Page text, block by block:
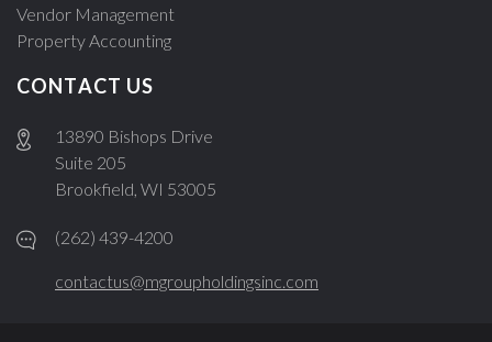
Vendor Management
Property Accounting
CONTACT US
13890 Bishops Drive
Suite 205
Brookfield, WI 53005
(262) 439-4200
contactus@mgroupholdingsinc.com